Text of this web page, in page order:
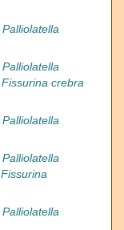
Palliolatella
Palliolatella
Fissurina crebra
Palliolatella
Palliolatella
Fissurina
Palliolatella